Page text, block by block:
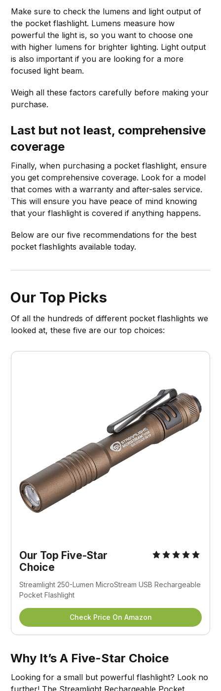
Make sure to check the lumens and light output of
the pocket flashlight. Lumens measure how
powerful the light is, so you want to choose one
with higher lumens for brighter lighting. Light output
is also important if you are looking for a more
focused light beam.
Weigh all these factors carefully before making your
purchase.
Last but not least, comprehensive
coverage
Finally, when purchasing a pocket flashlight, ensure
you get comprehensive coverage. Look for a model
that comes with a warranty and after-sales service.
This will ensure you have peace of mind knowing
that your flashlight is covered if anything happens.
Below are our five recommendations for the best
pocket flashlights available today.
Our Top Picks
Of all the hundreds of different pocket flashlights we
looked at, these five are our top choices:
Our Top Five-Star
Choice
Streamlight 250-Lumen MicroStream USB Rechargeable
Pocket Flashlight
Check Price On Amazon
Why It’s A Five-Star Choice
Looking for a small but powerful flashlight? Look no
further! The Streamlight Rechargeable Pocket